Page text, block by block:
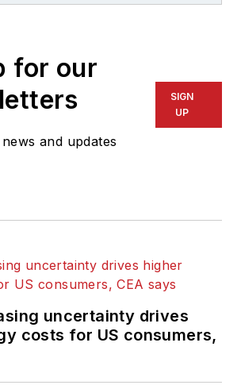
content for the
magazine; writes
features on
trends for the
webinars; and
creates videos that
and gas and
for our
and updates
SIGN
UP
uncertainty drives
costs for US consumers,